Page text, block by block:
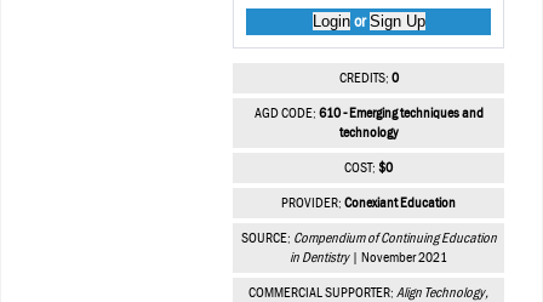
LoginorSign Up
CREDITS: 0
AGD CODE: 610 - Emerging techniques and
technology
COST: $0
PROVIDER: Conexiant Education
SOURCE: Compendium of Continuing Education
in Dentistry| November 2021
COMMERCIAL SUPPORTER: Align Technology,